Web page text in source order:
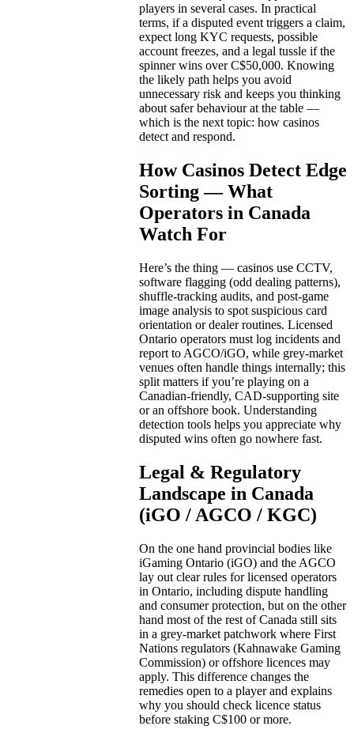
players in several cases. In practical
terms, if a disputed event triggers a claim,
expect long KYC requests, possible
account freezes, and a legal tussle if the
spinner wins over C$50,000. Knowing
the likely path helps you avoid
unnecessary risk and keeps you thinking
about safer behaviour at the table —
which is the next topic: how casinos
detect and respond.
How Casinos Detect Edge
Sorting — What
Operators in Canada
Watch For
Here’s the thing — casinos use CCTV,
software flagging (odd dealing patterns),
shuffle-tracking audits, and post-game
image analysis to spot suspicious card
orientation or dealer routines. Licensed
Ontario operators must log incidents and
report to AGCO/iGO, while grey-market
venues often handle things internally; this
split matters if you’re playing on a
Canadian-friendly, CAD-supporting site
or an offshore book. Understanding
detection tools helps you appreciate why
disputed wins often go nowhere fast.
Legal & Regulatory
Landscape in Canada
(iGO / AGCO / KGC)
On the one hand provincial bodies like
iGaming Ontario (iGO) and the AGCO
lay out clear rules for licensed operators
in Ontario, including dispute handling
and consumer protection, but on the other
hand most of the rest of Canada still sits
in a grey-market patchwork where First
Nations regulators (Kahnawake Gaming
Commission) or offshore licences may
apply. This difference changes the
remedies open to a player and explains
why you should check licence status
before staking C$100 or more.